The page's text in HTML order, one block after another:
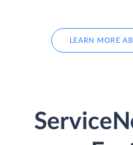
LEARN MORE